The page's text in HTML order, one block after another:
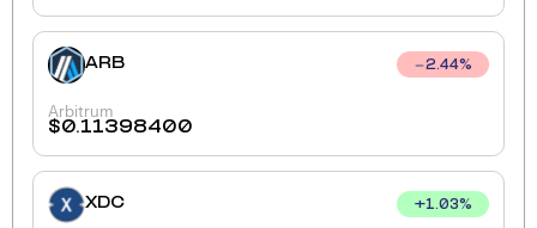
ARB 2.44%
Arbitrum
$0.11398400
XDC +1.03%